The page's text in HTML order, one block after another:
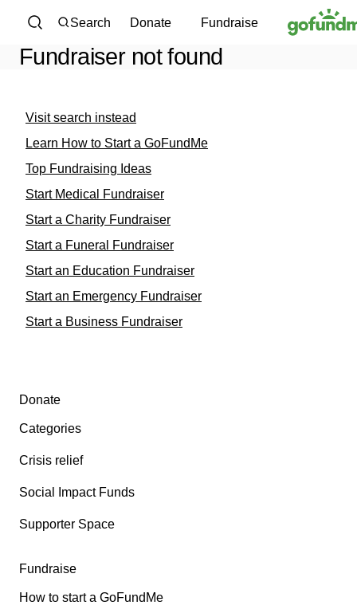
Skip to content
Search Donate Fundraise
Fundraiser not found
Visit search instead
Learn How to Start a GoFundMe
Top Fundraising Ideas
Start Medical Fundraiser
Start a Charity Fundraiser
Start a Funeral Fundraiser
Start an Education Fundraiser
Start an Emergency Fundraiser
Start a Business Fundraiser
Secondary menu
Donate
Categories
Crisis relief
Social Impact Funds
Supporter Space
Fundraise
How to start a GoFundMe